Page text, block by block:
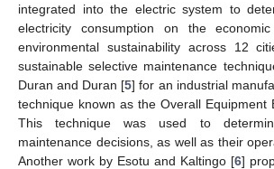
integrated into the electric system to
electricity consumption on the
environmental sustainability across 12
sustainable selective maintenance
Duran and Duran [5] for an industrial
technique known as the Overall Equipment
This technique was used to
maintenance decisions, as well as their
Another work by Esotu and Kaltingo [6]